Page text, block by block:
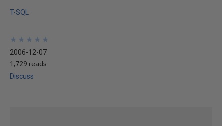
T-SQL
★
★
★
★
★
★
★
★
★
★
2006-12-07
1,729 reads
Discuss